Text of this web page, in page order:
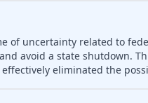
of uncertainty related to
avoid a state shutdown.
eliminated the